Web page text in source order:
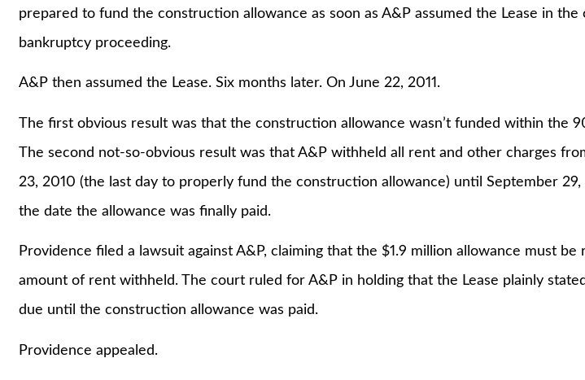
prepared to fund the construction allowance as soon as A&P assumed the Lease in
bankruptcy proceeding.
A&P then assumed the Lease. Six months later. On June 22, 2011.
The first obvious result was that the construction allowance wasn’t funded within the
The second not-so-obvious result was that A&P withheld all rent and other charges
23, 2010 (the last day to properly fund the construction allowance) until September 29,
the date the allowance was finally paid.
Providence filed a lawsuit against A&P, claiming that the $1.9 million allowance must be
amount of rent withheld. The court ruled for A&P in holding that the Lease plainly
due until the construction allowance was paid.
Providence appealed.